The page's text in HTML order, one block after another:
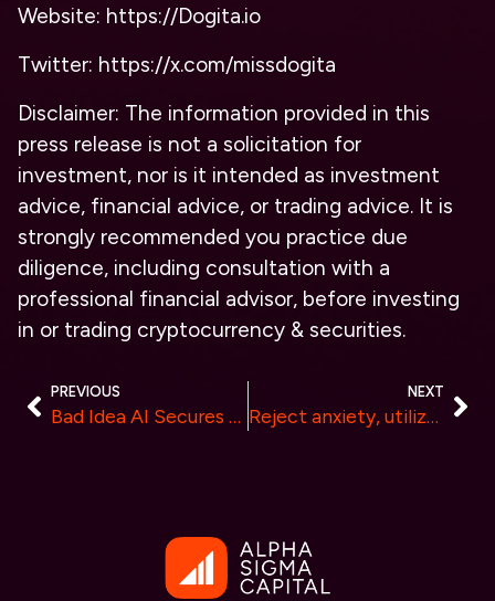
Website: https://Dogita.io
Twitter: https://x.com/missdogita
Disclaimer: The information provided in this
press release is not a solicitation for
investment, nor is it intended as investment
advice, financial advice, or trading advice. It is
strongly recommended you practice due
diligence, including consultation with a
professional financial advisor, before investing
in or trading cryptocurrency & securities.
PREVIOUS
Bad Idea AI Secures Listing on Gate.io, Expanding Access to Its Innovative Crypto Ecosystem
NEXT
Reject anxiety, utilize TrendX wisely, and position yourself as smart money